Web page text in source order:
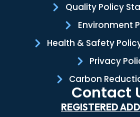
Quality Policy
Environment
Health & Safety
Privacy
Carbon
Contact
REGISTERED